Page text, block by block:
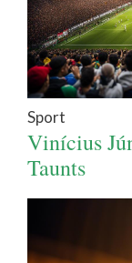
Sport
Vinícius
Taunts